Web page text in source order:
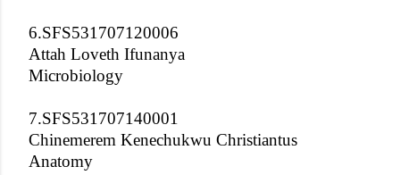
6.SFS531707120006
Attah Loveth Ifunanya
Microbiology
7.SFS531707140001
Chinemerem Kenechukwu Christiantus
Anatomy